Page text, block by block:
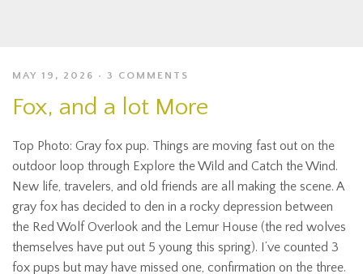
MAY 19, 2026 3 COMMENTS
Fox, and a lot More
Top Photo: Gray fox pup. Things are moving fast out on the
outdoor loop through Explore the Wild and Catch the Wind.
New life, travelers, and old friends are all making the scene. A
gray fox has decided to den in a rocky depression between
the Red Wolf Overlook and the Lemur House (the red wolves
themselves have put out 5 young this spring). I’ve counted 3
fox pups but may have missed one, confirmation on the three.